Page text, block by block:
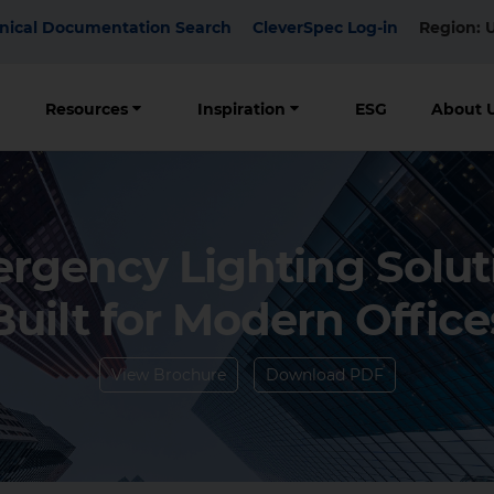
Documentation Search CleverSpec Log-in Region:
Resources Inspiration ESG About
Lighting
for Modern
View Brochure Download PDF